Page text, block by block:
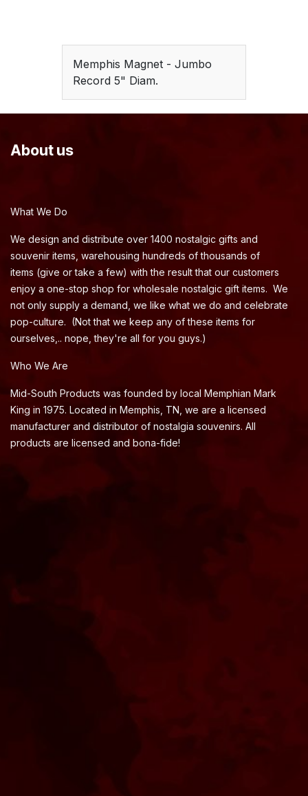
Memphis Magnet - Jumbo
Record 5" Diam.
About us
What We Do
We design and distribute over 1400 nostalgic gifts and
souvenir items, warehousing hundreds of thousands of
items (give or take a few) with the result that our customers
enjoy a one-stop shop for wholesale nostalgic gift items. We
not only supply a demand, we like what we do and celebrate
pop-culture. (Not that we keep any of these items for
ourselves,.. nope, they're all for you guys.)
Who We Are
Mid-South Products was founded by local Memphian Mark
King in 1975. Located in Memphis, TN, we are a licensed
manufacturer and distributor of nostalgia souvenirs. All
products are licensed and bona-fide!